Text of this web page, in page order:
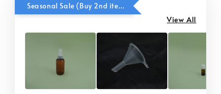
Seasonal Sale (Buy 2nd item @ 50% OFF)
View All